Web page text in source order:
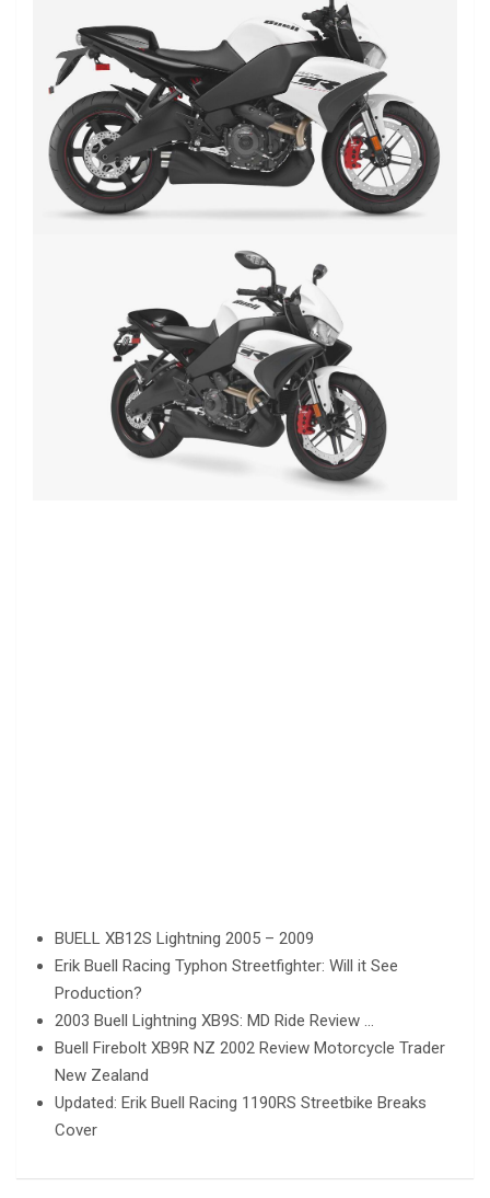
BUELL XB12S Lightning 2005 – 2009
Erik Buell Racing Typhon Streetfighter: Will it See
Production?
2003 Buell Lightning XB9S: MD Ride Review …
Buell Firebolt XB9R NZ 2002 Review Motorcycle Trader
New Zealand
Updated: Erik Buell Racing 1190RS Streetbike Breaks
Cover